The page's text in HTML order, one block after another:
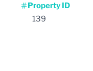
Property ID
139